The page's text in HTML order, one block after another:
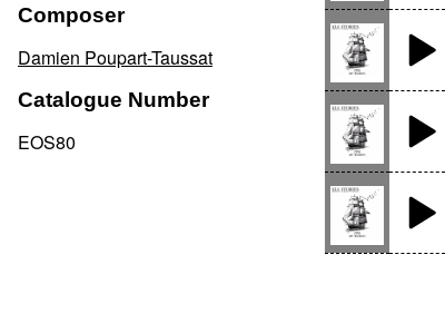
Composer
Damien Poupart-Taussat
Catalogue Number
EOS80